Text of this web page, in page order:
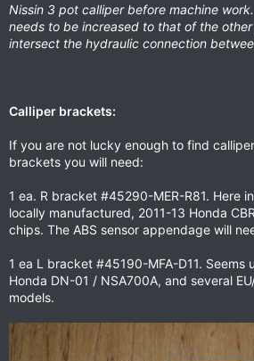
Nissin 3 pot calliper before machine
needs to be increased to that of the
intersect the hydraulic connection
Calliper brackets:
If you are not lucky enough to find
brackets you will need:
1 ea. R bracket #45290-MER-R81. Here
locally manufactured, 2011-13 Honda
chips. The ABS sensor appendage will
1 ea L bracket #45190-MFA-D11. Seems
Honda DN-01 / NSA700A, and several
models.